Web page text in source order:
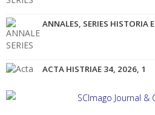
ANNALES, SERIES
ACTA HISTRIAE 34, 2026, 1